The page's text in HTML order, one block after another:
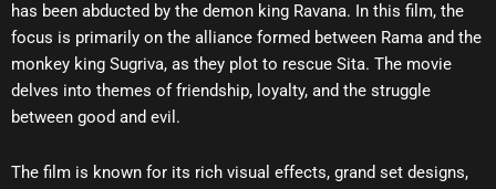
has been abducted by the demon king Ravana. In this film, the
focus is primarily on the alliance formed between Rama and the
monkey king Sugriva, as they plot to rescue Sita. The movie
delves into themes of friendship, loyalty, and the struggle
between good and evil.
The film is known for its rich visual effects, grand set designs,